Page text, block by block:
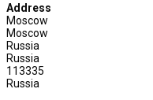
Address
Moscow
Moscow
Russia
Russia
113335
Russia